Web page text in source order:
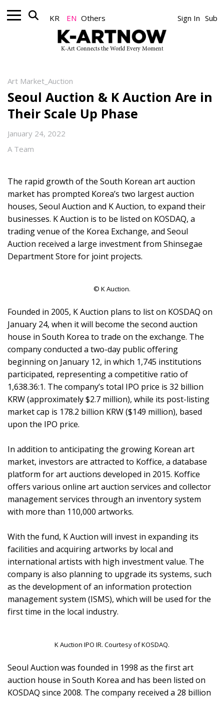
KR EN Others Sign In Sub
K-Art Connects the World Every Moment
Art Market_Auction
Seoul Auction & K Auction Are in
Their Scale Up Phase
January 24, 2022
A Team
The rapid growth of the South Korean art auction
market has prompted Korea’s two largest auction
houses, Seoul Auction and K Auction, to expand their
businesses. K Auction is to be listed on KOSDAQ, a
trading venue of the Korea Exchange, and Seoul
Auction received a large investment from Shinsegae
Department Store for joint projects.
© K Auction.
Founded in 2005, K Auction plans to list on KOSDAQ on
January 24, when it will become the second auction
house in South Korea to trade on the exchange. The
company conducted a two-day public offering
beginning on January 12, in which 1,745 institutions
participated, representing a competitive ratio of
1,638.36:1. The company’s total IPO price is 32 billion
KRW (approximately $2.7 million), while its post-listing
market cap is 178.2 billion KRW ($149 million), based
upon the IPO price.
In addition to anticipating the growing Korean art
market, investors are attracted to Koffice, a database
platform for art auctions developed in 2015. Koffice
offers various online art auction services and collector
management services through an inventory system
with more than 110,000 artworks.
With the fund, K Auction will invest in expanding its
facilities and acquiring artworks by local and
international artists with high investment value. The
company is also planning to upgrade its systems, such
as the development of an information protection
management system (ISMS), which will be used for the
first time in the local industry.
K Auction IPO IR. Courtesy of KOSDAQ.
Seoul Auction was founded in 1998 as the first art
auction house in South Korea and has been listed on
KOSDAQ since 2008. The company received a 28 billion